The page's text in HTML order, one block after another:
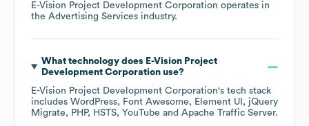
E-Vision Project Development Corporation operates in
the Advertising Services industry.
What technology does E-Vision Project
Development Corporationuse?
E-Vision Project Development Corporation's tech stack
includes WordPress Font Awesome Element UI
jQuery
Migrate
PHP HSTS YouTube Apache Traffic Server.